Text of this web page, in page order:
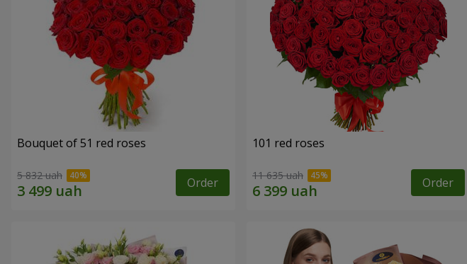
Bouquet of 51 red roses
5 832 uah Order
101 red roses
11 635 uah Order